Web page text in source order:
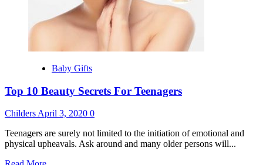
Baby Gifts
Top 10 Beauty Secrets For Teenagers
ChildersApril 3, 2020 0
Teenagers are surely not limited to the initiation of emotional and
physical upheavals. Ask around and many older persons will...